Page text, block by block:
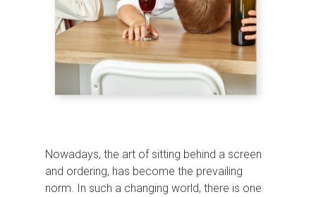
Nowadays, the art of sitting behind a screen
and ordering, has become the prevailing
norm. In such a changing world, there is one